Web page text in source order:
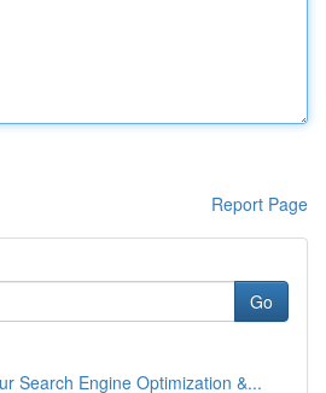
Report Page
Go
Search Engine Optimization &...